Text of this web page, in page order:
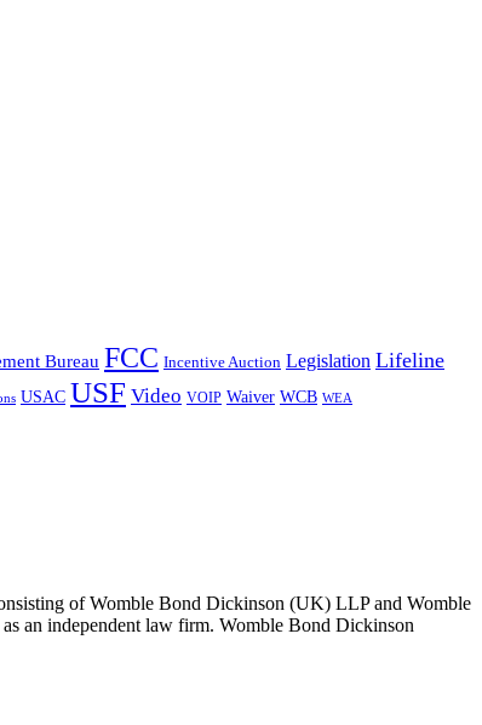
Bureau FCC Incentive Auction Legislation Lifeline
USAC USF Video VOIP Waiver WCB WEA
of Womble Bond Dickinson (UK) LLP and Womble
an independent law firm. Womble Bond Dickinson